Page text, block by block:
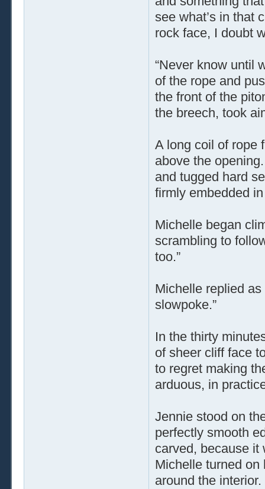
see what’s in that
rock face, I doubt
“Never know until
of the rope and
the front of the
the breech, took
A long coil of rope
above the
and tugged hard
firmly embedded
Michelle began
scrambling to
too.”
Michelle replied as
slowpoke.”
In the thirty
of sheer cliff face
to regret making
arduous, in
Jennie stood on
perfectly smooth
carved, because it
Michelle turned on
around the interior.